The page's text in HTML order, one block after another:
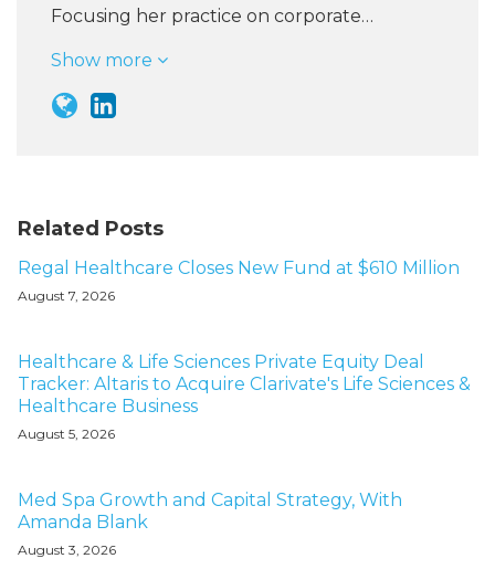
Focusing her practice on corporate…
Show more
Related Posts
Regal Healthcare Closes New Fund at $610 Million
August 7, 2026
Healthcare & Life Sciences Private Equity Deal
Tracker: Altaris to Acquire Clarivate's Life Sciences &
Healthcare Business
August 5, 2026
Med Spa Growth and Capital Strategy, With
Amanda Blank
August 3, 2026